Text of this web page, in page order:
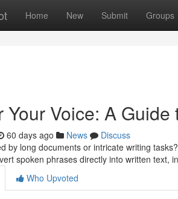
Home New Submit Groups
Your Voice: A
60 days ago News
Discuss
by long documents or intricate writing
spoken phrases directly into written text,
Who Upvoted